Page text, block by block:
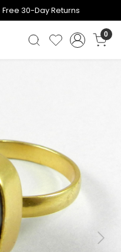
30-Day Returns
0
Next